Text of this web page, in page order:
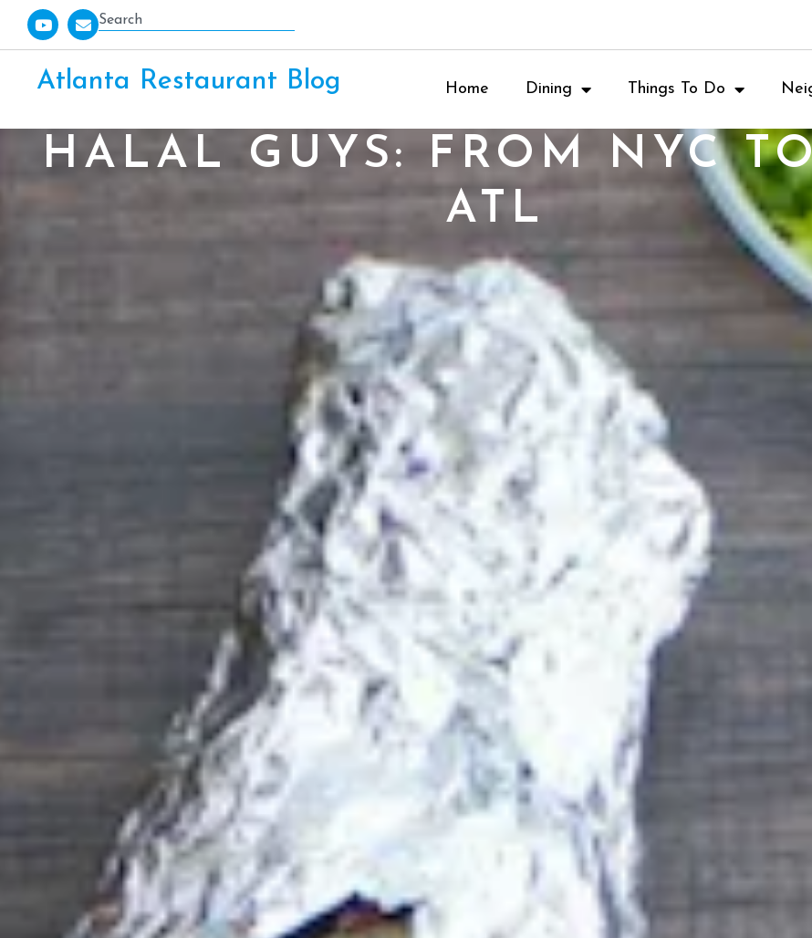
Atlanta Restaurant Blog Home Dining Things To Do
HALAL GUYS: FROM NYC
ATL